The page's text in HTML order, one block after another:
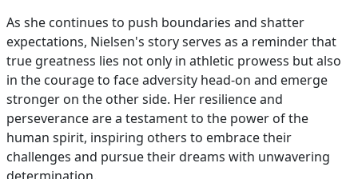
As she continues to push boundaries and shatter
expectations, Nielsen's story serves as a reminder that
true greatness lies not only in athletic prowess but also
in the courage to face adversity head-on and emerge
stronger on the other side. Her resilience and
perseverance are a testament to the power of the
human spirit, inspiring others to embrace their
challenges and pursue their dreams with unwavering